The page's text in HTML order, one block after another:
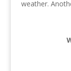
weather.